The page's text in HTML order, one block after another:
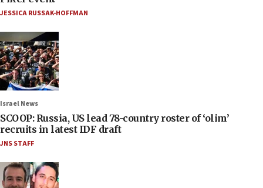
JESSICA RUSSAK-HOFFMAN
Israel News
SCOOP: Russia, US lead 78-country roster of ‘olim’
recruits in latest IDF draft
JNS STAFF